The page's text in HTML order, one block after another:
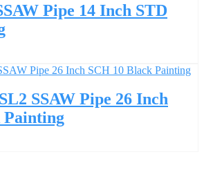
Pipe 14 Inch STD
SSAW Pipe 26 Inch
Painting